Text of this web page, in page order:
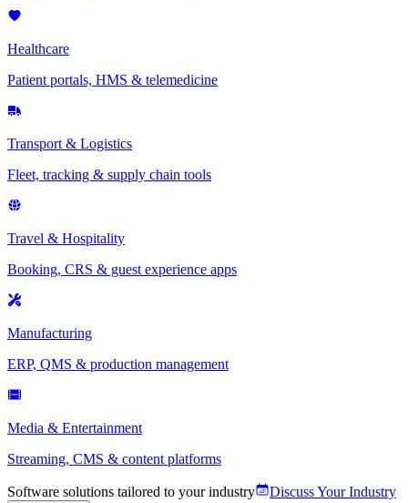
Healthcare
Patient portals, HMS & telemedicine
Transport & Logistics
Fleet, tracking & supply chain tools
Travel & Hospitality
Booking, CRS & guest experience apps
Manufacturing
ERP, QMS & production management
Media & Entertainment
Streaming, CMS & content platforms
Software solutions tailored to your industry Discuss Your Industry